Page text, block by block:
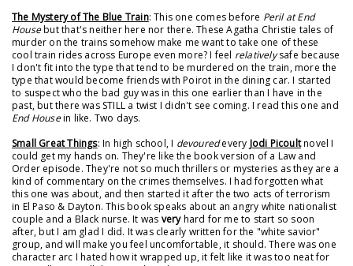
The Mystery of The Blue Train: This one comes before Peril at End
Housebut that's neither here nor there. These Agatha Christie tales of
murder on the trains somehow make me want to take one of these
cool train rides across Europe even more? I feel relativelysafe because
I don't fit into the type that tend to be murdered on the train, more the
type that would become friends with Poirot in the dining car. I started
to suspect who the bad guy was in this one earlier than I have in the
past, but there was STILL a twist I didn't see coming. I read this one and
End Housein like. Two days.
Small Great Things: In high school, I devouredevery Jodi Picoultnovel I
could get my hands on. They're like the book version of a Law and
Order episode. They're not so much thrillers or mysteries as they are a
kind of commentary on the crimes themselves. I had forgotten what
this one was about, and then started it after the two acts of terrorism
in El Paso & Dayton. This book speaks about an angry white nationalist
couple and a Black nurse. It was veryhard for me to start so soon
after, but I am glad I did. It was clearly written for the "white savior"
group, and will make you feel uncomfortable, it should. There was one
character arc I hated how it wrapped up, it felt like it was too neat for